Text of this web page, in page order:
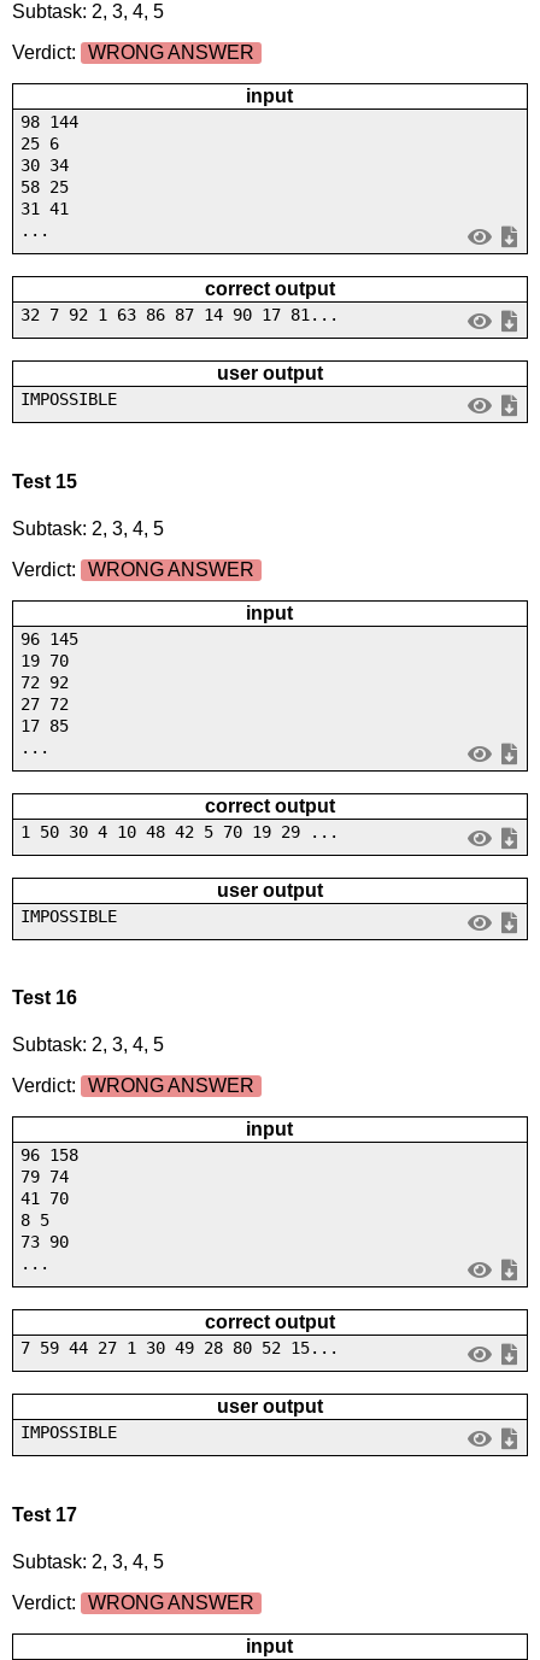
Subtask: 2, 3, 4, 5
Verdict:
WRONG ANSWER
input
98 144
25 6
30 34
58 25
31 41
...
correct output
32 7 92 1 63 86 87 14 90 17 81...
user output
IMPOSSIBLE
Test 15
Subtask: 2, 3, 4, 5
Verdict:
WRONG ANSWER
input
96 145
19 70
72 92
27 72
17 85
...
correct output
1 50 30 4 10 48 42 5 70 19 29 ...
user output
IMPOSSIBLE
Test 16
Subtask: 2, 3, 4, 5
Verdict:
WRONG ANSWER
input
96 158
79 74
41 70
8 5
73 90
...
correct output
7 59 44 27 1 30 49 28 80 52 15...
user output
IMPOSSIBLE
Test 17
Subtask: 2, 3, 4, 5
Verdict:
WRONG ANSWER
input